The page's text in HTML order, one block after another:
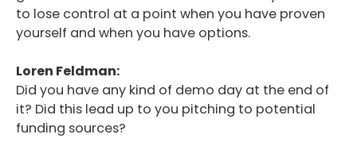
to lose control at a point when you have proven
yourself and when you have options.
Loren Feldman:
Did you have any kind of demo day at the end of
it? Did this lead up to you pitching to potential
funding sources?